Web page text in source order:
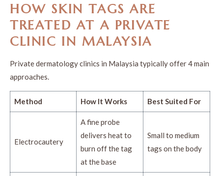
HOW SKIN TAGS ARE
TREATED AT A PRIVATE
CLINIC IN MALAYSIA
Private dermatology clinics in Malaysia typically offer 4 main
approaches.
Method How It Works Best Suited For
Electrocautery
A fine probe
delivers heat to
burn off the tag
at the base
Small to medium
tags on the body